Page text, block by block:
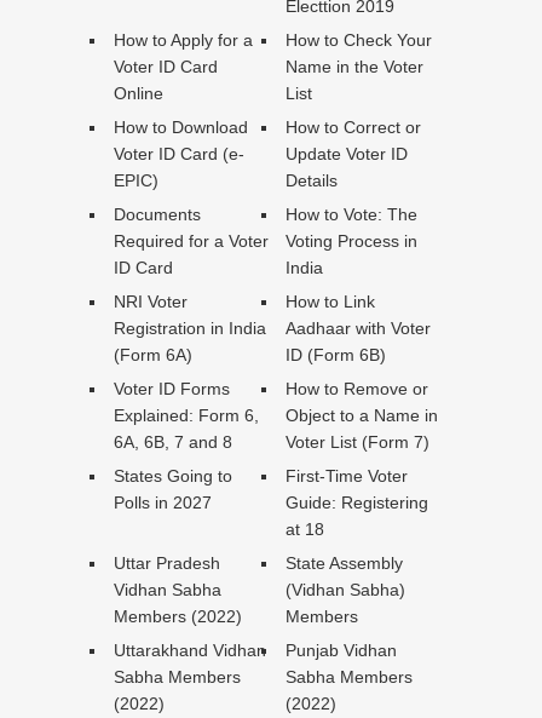
Electtion 2019
How to Apply for a
Voter ID Card
Online
How to Check Your
Name in the Voter
List
How to Download
Voter ID Card (e-
EPIC)
How to Correct or
Update Voter ID
Details
Documents
Required for a Voter
ID Card
How to Vote: The
Voting Process in
India
NRI Voter
Registration in India
(Form 6A)
How to Link
Aadhaar with Voter
ID (Form 6B)
Voter ID Forms
Explained: Form 6,
6A, 6B, 7 and 8
How to Remove or
Object to a Name in
Voter List (Form 7)
States Going to
Polls in 2027
First-Time Voter
Guide: Registering
at 18
Uttar Pradesh
Vidhan Sabha
Members (2022)
State Assembly
(Vidhan Sabha)
Members
Uttarakhand Vidhan
Sabha Members
(2022)
Punjab Vidhan
Sabha Members
(2022)